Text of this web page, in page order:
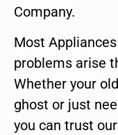
Company.
Most
problems arise
Whether your
ghost or just
you can trust